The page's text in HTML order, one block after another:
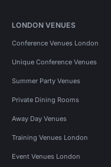
LONDON VENUES
Conference Venues London
Unique Conference Venues
Summer Party Venues
Private Dining Rooms
Away Day Venues
Training Venues London
Event Venues London